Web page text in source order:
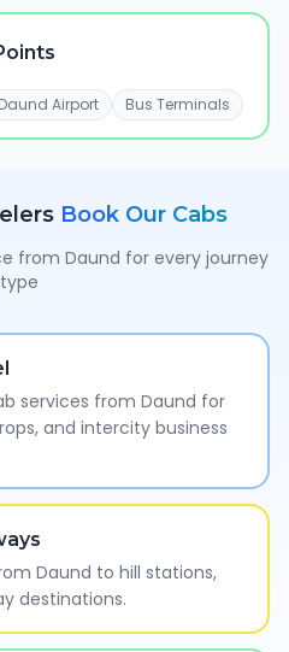
Daund Airport Bus Terminals
Book Our Cabs
from Daund for every journey
type
services from Daund for
and intercity business
Daund to hill stations,
destinations.